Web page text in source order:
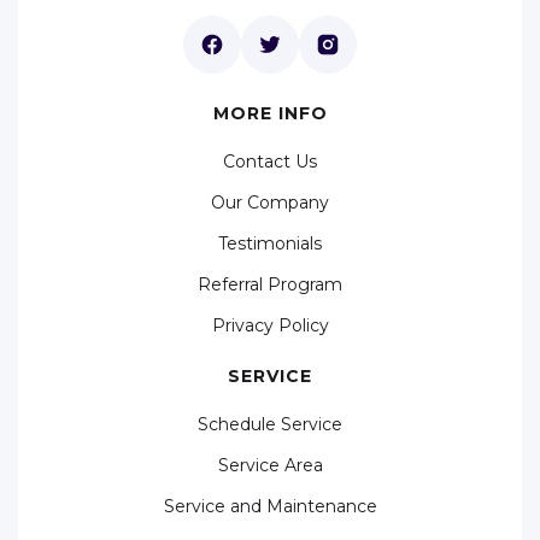
MORE INFO
Contact Us
Our Company
Testimonials
Referral Program
Privacy Policy
SERVICE
Schedule Service
Service Area
Service and Maintenance